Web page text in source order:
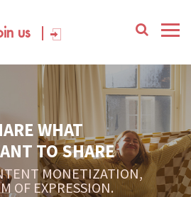
us
WHAT
TO SHARE
MONETIZATION,
OF EXPRESSION.